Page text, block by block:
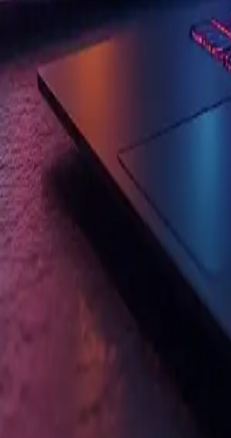
The Best Gaming Laptop